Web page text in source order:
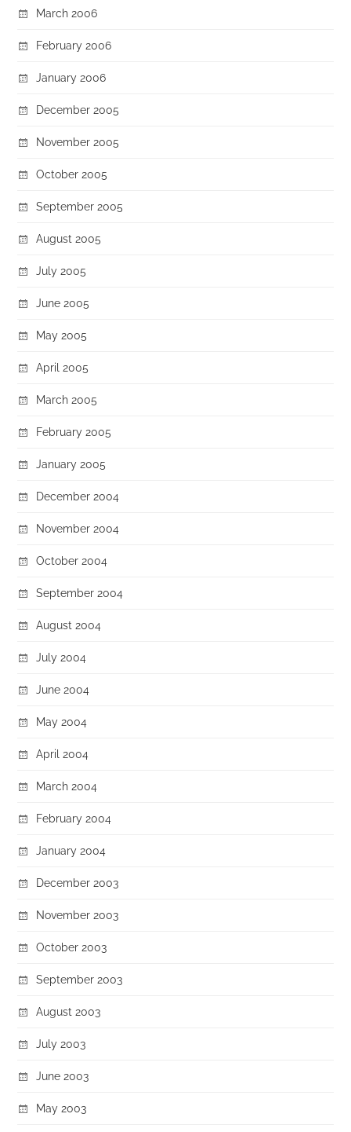
March 2006
February 2006
January 2006
December 2005
November 2005
October 2005
September 2005
August 2005
July 2005
June 2005
May 2005
April 2005
March 2005
February 2005
January 2005
December 2004
November 2004
October 2004
September 2004
August 2004
July 2004
June 2004
May 2004
April 2004
March 2004
February 2004
January 2004
December 2003
November 2003
October 2003
September 2003
August 2003
July 2003
June 2003
May 2003